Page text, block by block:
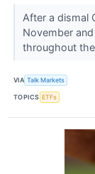
After a dismal
November
throughout
VIA Talk Markets
TOPICS ETFs